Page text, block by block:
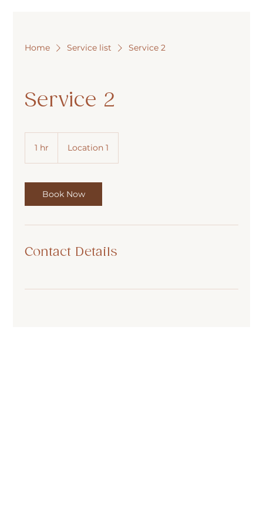
Home Service list Service 2
Service 2
1 hr Location 1
Book Now
Contact Details